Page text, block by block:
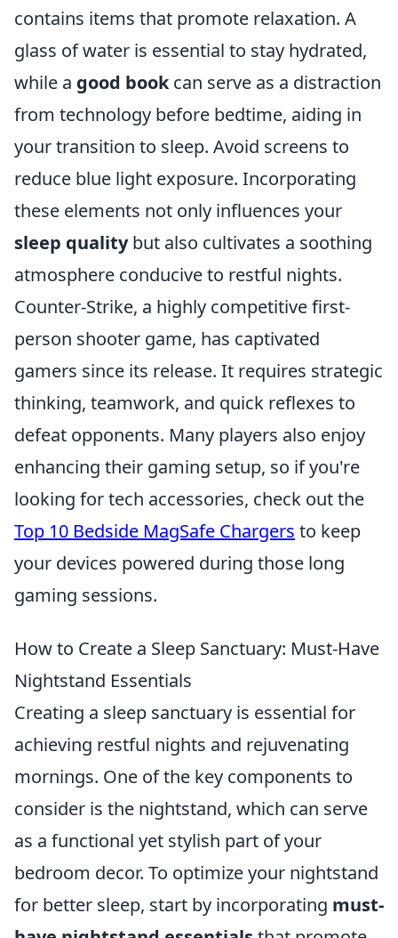
contains items that promote relaxation. A
glass of water is essential to stay hydrated,
while a good bookcan serve as a distraction
from technology before bedtime, aiding in
your transition to sleep. Avoid screens to
reduce blue light exposure. Incorporating
these elements not only influences your
sleep qualitybut also cultivates a soothing
atmosphere conducive to restful nights.
Counter-Strike, a highly competitive first-
person shooter game, has captivated
gamers since its release. It requires strategic
thinking, teamwork, and quick reflexes to
defeat opponents. Many players also enjoy
enhancing their gaming setup, so if you're
looking for tech accessories, check out the
Top 10 Bedside MagSafe Chargers to keep
your devices powered during those long
gaming sessions.
How to Create a Sleep Sanctuary: Must-Have
Nightstand Essentials
Creating a sleep sanctuary is essential for
achieving restful nights and rejuvenating
mornings. One of the key components to
consider is the nightstand, which can serve
as a functional yet stylish part of your
bedroom decor. To optimize your nightstand
for better sleep, start by incorporating must-